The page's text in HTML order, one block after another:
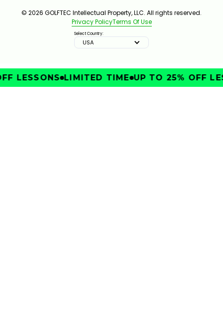
© 2026 GOLFTEC Intellectual Property, LLC. All rights reserved.
Privacy PolicyTerms Of Use
Select Country:
USA
LESSONS LIMITED TIME UP TO 25% OFF